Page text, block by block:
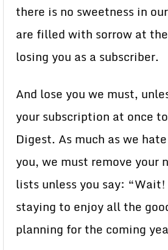
there is no sweetness in
are filled with sorrow at
losing you as a subscriber.
And lose you we must,
your subscription at once
Digest. As much as we
you, we must remove your
lists unless you say:
staying to enjoy all the
planning for the coming